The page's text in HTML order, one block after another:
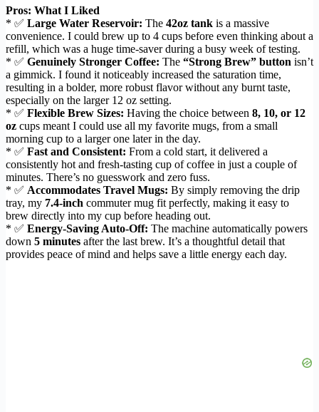
Pros: What I Liked
* ✅ Large Water Reservoir: The 42oz tank is a massive
convenience. I could brew up to 4 cups before even thinking about a
refill, which was a huge time-saver during a busy week of testing.
* ✅ Genuinely Stronger Coffee: The “Strong Brew” button isn’t
a gimmick. I found it noticeably increased the saturation time,
resulting in a bolder, more robust flavor without any burnt taste,
especially on the larger 12 oz setting.
* ✅ Flexible Brew Sizes: Having the choice between 8, 10, or 12
oz cups meant I could use all my favorite mugs, from a small
morning cup to a larger one later in the day.
* ✅ Fast and Consistent: From a cold start, it delivered a
consistently hot and fresh-tasting cup of coffee in just a couple of
minutes. There’s no guesswork and zero fuss.
* ✅ Accommodates Travel Mugs: By simply removing the drip
tray, my 7.4-inch commuter mug fit perfectly, making it easy to
brew directly into my cup before heading out.
* ✅ Energy-Saving Auto-Off: The machine automatically powers
down 5 minutes after the last brew. It’s a thoughtful detail that
provides peace of mind and helps save a little energy each day.